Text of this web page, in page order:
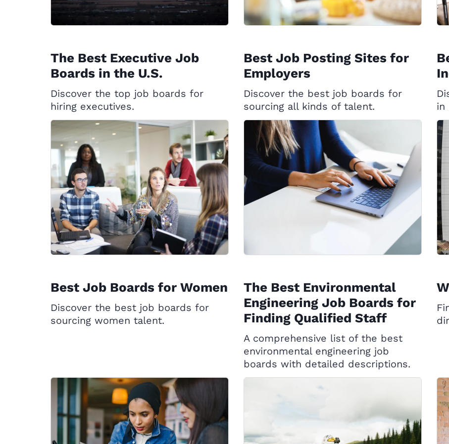
The Best Executive Job
Boards in the U.S.
Discover the top job boards for
hiring executives.
Best Job Posting Sites for
Employers
Discover the best job boards for
sourcing all kinds of talent.
in
Best Job Boards for Women
Discover the best job boards for
sourcing women talent.
The Best Environmental
Engineering Job Boards for
Finding Qualified Staff
A comprehensive list of the best
environmental engineering job
boards with detailed descriptions.